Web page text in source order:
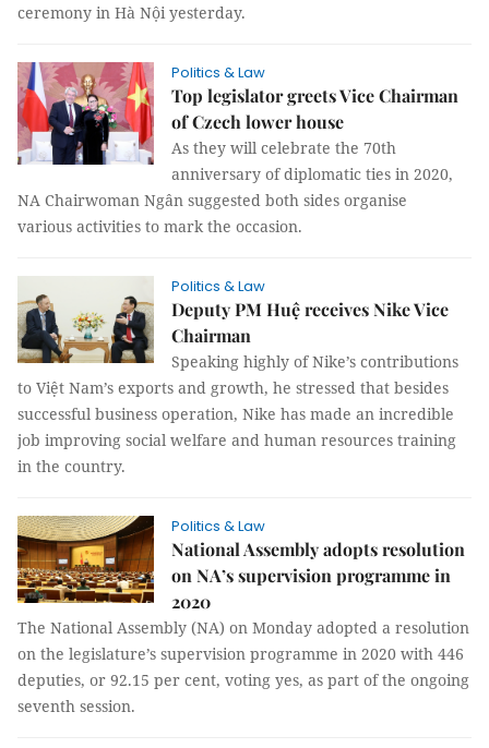
ceremony in Hà Nội yesterday.
Politics & Law
Top legislator greets Vice Chairman
of Czech lower house
As they will celebrate the 70th
anniversary of diplomatic ties in 2020,
NA Chairwoman Ngân suggested both sides organise
various activities to mark the occasion.
Politics & Law
Deputy PM Huệ receives Nike Vice
Chairman
Speaking highly of Nike’s contributions
to Việt Nam’s exports and growth, he stressed that besides
successful business operation, Nike has made an incredible
job improving social welfare and human resources training
in the country.
Politics & Law
National Assembly adopts resolution
on NA’s supervision programme in
2020
The National Assembly (NA) on Monday adopted a resolution
on the legislature’s supervision programme in 2020 with 446
deputies, or 92.15 per cent, voting yes, as part of the ongoing
seventh session.